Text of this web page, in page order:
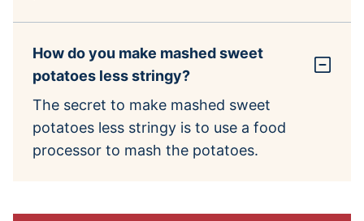
How do you make mashed sweet
potatoes less stringy?
The secret to make mashed sweet
potatoes less stringy is to use a food
processor to mash the potatoes.